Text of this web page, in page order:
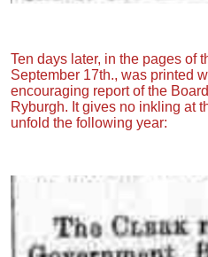
Ten days later, in the pages of
September 17th., was printed
encouraging report of the
Ryburgh. It gives no inkling at
unfold the following year: